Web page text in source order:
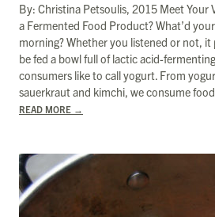
By: Christina Petsoulis, 2015 Meet Your
a Fermented Food Product? What’d
morning? Whether you listened or not,
be fed a bowl full of lactic acid-
consumers like to call yogurt. From
sauerkraut and kimchi, we consume
READ MORE →